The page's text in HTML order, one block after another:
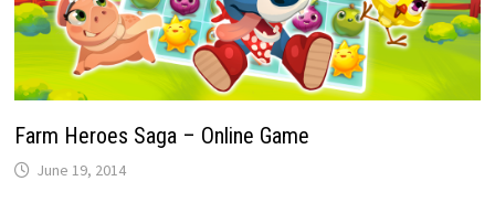
Farm Heroes Saga – Online Game
June 19, 2014